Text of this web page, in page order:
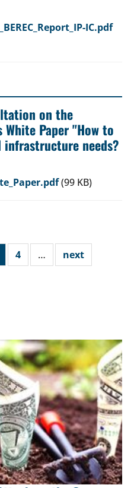
IC.pdf
on the
White Paper "How to
needs?
(99 KB)
4 … next